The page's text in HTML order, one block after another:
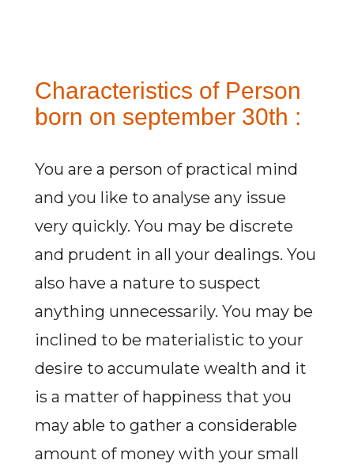
Characteristics of Person
born on september 30th :
You are a person of practical mind
and you like to analyse any issue
very quickly. You may be discrete
and prudent in all your dealings. You
also have a nature to suspect
anything unnecessarily. You may be
inclined to be materialistic to your
desire to accumulate wealth and it
is a matter of happiness that you
may able to gather a considerable
amount of money with your small